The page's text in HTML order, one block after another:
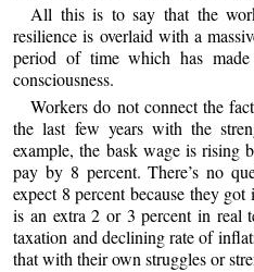
All this is to say that the
resilience is overlaid with a
period of time which has
consciousness.
Workers do not connect the
the last few years with the
example, the bask wage is rising
pay by 8 percent. There’s no
expect 8 percent because they
is an extra 2 or 3 percent in real
taxation and declining rate of
that with their own struggles or